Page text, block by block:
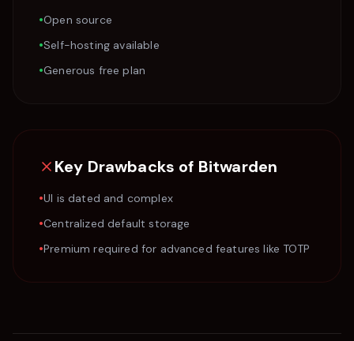
•Open source
•Self-hosting available
•Generous free plan
Key Drawbacks of Bitwarden
•UI is dated and complex
•Centralized default storage
•Premium required for advanced features like TOTP